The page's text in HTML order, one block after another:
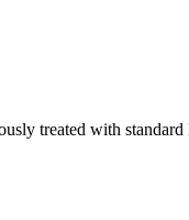
treated with standard